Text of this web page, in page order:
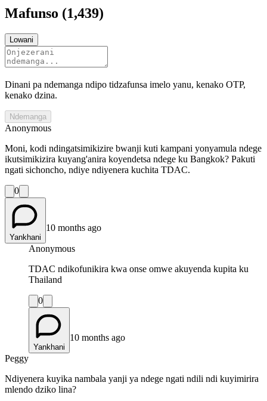
Mafunso (1,439)
Lowani
Dinani pa ndemanga ndipo tidzafunsa imelo yanu, kenako OTP,
kenako dzina.
Ndemanga
Anonymous
Moni, kodi ndingatsimikizire bwanji kuti kampani yonyamula ndege
ikutsimikizira kuyang'anira koyendetsa ndege ku Bangkok? Pakuti
ngati sichoncho, ndiye ndiyenera kuchita TDAC.
0
Yankhani
10 months ago
Anonymous
TDAC ndikofunikira kwa onse omwe akuyenda kupita ku
Thailand
0
Yankhani
10 months ago
Peggy
Ndiyenera kuyika nambala yanji ya ndege ngati ndili ndi kuyimirira
mlendo dziko lina?